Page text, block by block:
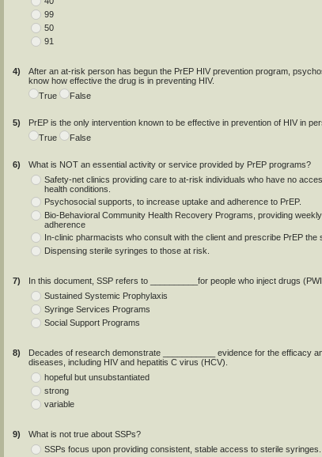
99
50
91
4)
After an at-risk person has begun the PrEP HIV prevention program,
know how effective the drug is in preventing HIV.
True
False
5)
PrEP is the only intervention known to be effective in prevention of HIV in
True
False
6)
What is NOT an essential activity or service provided by PrEP programs?
Safety-net clinics providing care to at-risk individuals who have no
health conditions.
Psychosocial supports, to increase uptake and adherence to PrEP.
Bio-Behavioral Community Health Recovery Programs, providing
adherence
In-clinic pharmacists who consult with the client and prescribe PrEP the
Dispensing sterile syringes to those at risk.
7)
In this document, SSP refers to __________for people who inject drugs
Sustained Systemic Prophylaxis
Syringe Services Programs
Social Support Programs
8)
Decades of research demonstrate ___________ evidence for the efficacy
diseases, including HIV and hepatitis C virus (HCV).
hopeful but unsubstantiated
strong
variable
9)
What is not true about SSPs?
SSPs focus upon providing consistent, stable access to sterile syringes.